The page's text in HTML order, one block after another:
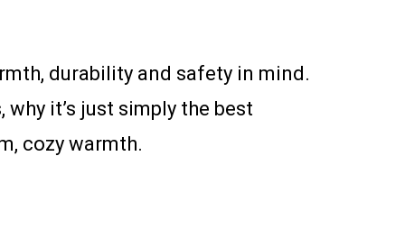
durability and safety in mind.
it’s just simply the best
cozy warmth.